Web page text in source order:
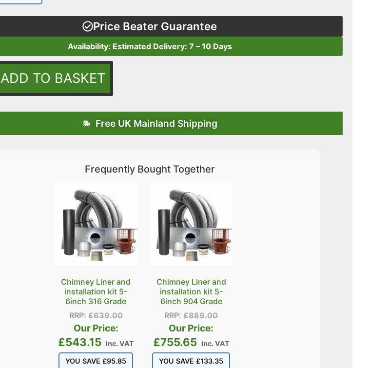
Price Beater Guarantee
Availability: Estimated Delivery: 7 – 10 Days
ADD TO BASKET
Free UK Mainland Shipping
Frequently Bought Together
Chimney Liner and
installation kit 5-
6inch 316 Grade
RRP: £639.00
Our Price:
£543.15 inc. VAT
YOU SAVE £95.85
Chimney Liner and
installation kit 5-
6inch 904 Grade
RRP: £889.00
Our Price:
£755.65 inc. VAT
YOU SAVE £133.35